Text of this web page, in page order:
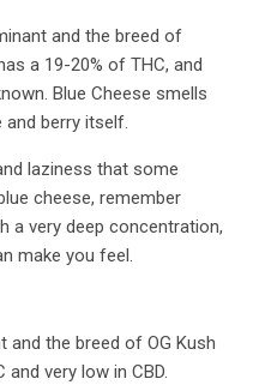
and the breed of
a 19-20% of THC, and
Blue Cheese smells
and berry itself.
laziness that some
cheese, remember
a very deep concentration,
make you feel.
and the breed of OG Kush
and very low in CBD.